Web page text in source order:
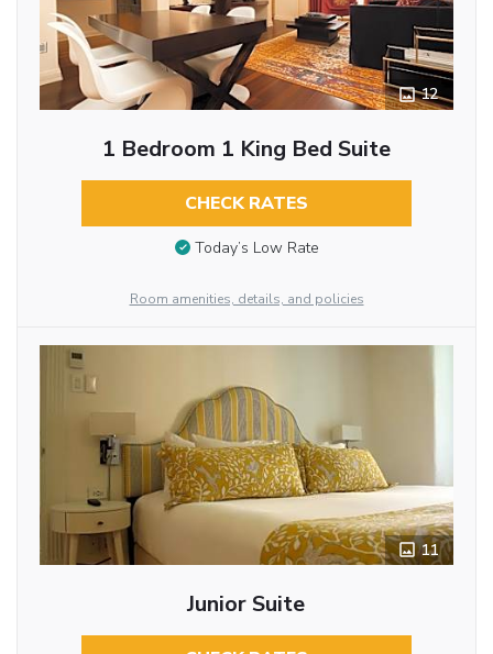
12
1 Bedroom 1 King Bed Suite
CHECK RATES
Today’s Low Rate
Room amenities, details, and policies
11
Junior Suite